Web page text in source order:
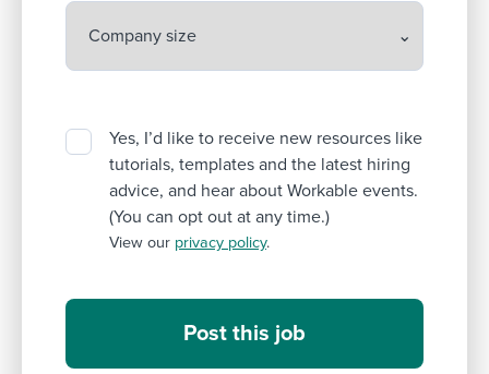
Yes, I’d like to receive new resources like
tutorials, templates and the latest hiring
advice, and hear about Workable events.
(You can opt out at any time.)
View our privacy policy.